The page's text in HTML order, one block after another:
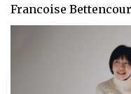
Francoise